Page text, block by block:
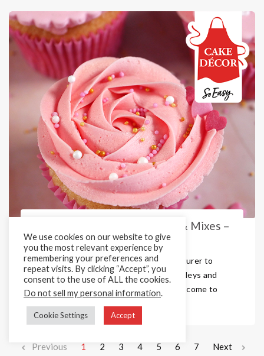
Valentine’s Sprinkle Medleys & Mixes –
Perfect for All Your Bake ...
Are you looking for a sprinkles manufacturer to
supply the best colourful sprinkles, medleys and
mixes in the UK market? Then you have come to
Previous 1 2 3 4 5 6 7 Next
We use cookies on our website to give
you the most relevant experience by
remembering your preferences and
repeat visits. By clicking “Accept”, you
consent to the use of ALL the cookies.
Do not sell my personal information.
Cookie Settings Accept